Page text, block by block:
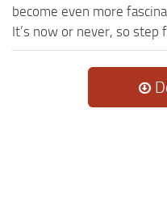
become even more
It’s now or never, so